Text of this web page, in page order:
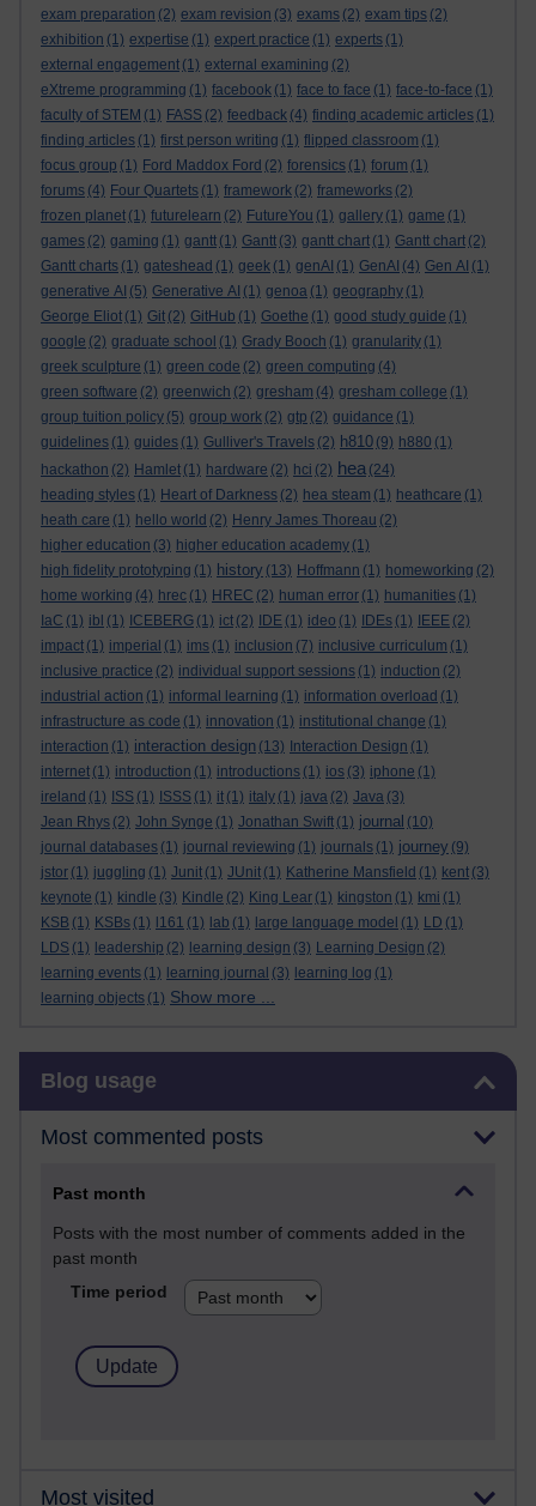
exam preparation (2) exam revision (3) exams (2) exam tips (2)
exhibition (1) expertise (1) expert practice (1) experts (1)
external engagement (1) external examining (2)
eXtreme programming (1) facebook (1) face to face (1) face-to-face (1)
faculty of STEM (1) FASS (2) feedback (4) finding academic articles (1)
finding articles (1) first person writing (1) flipped classroom (1)
focus group (1) Ford Maddox Ford (2) forensics (1) forum (1)
forums (4) Four Quartets (1) framework (2) frameworks (2)
frozen planet (1) futurelearn (2) FutureYou (1) gallery (1) game (1)
games (2) gaming (1) gantt (1) Gantt (3) gantt chart (1) Gantt chart (2)
Gantt charts (1) gateshead (1) geek (1) genAI (1) GenAI (4) Gen AI (1)
generative AI (5) Generative AI (1) genoa (1) geography (1)
George Eliot (1) Git (2) GitHub (1) Goethe (1) good study guide (1)
google (2) graduate school (1) Grady Booch (1) granularity (1)
greek sculpture (1) green code (2) green computing (4)
green software (2) greenwich (2) gresham (4) gresham college (1)
group tuition policy (5) group work (2) gtp (2) guidance (1)
guidelines (1) guides (1) Gulliver's Travels (2) h810 (9) h880 (1)
hackathon (2) Hamlet (1) hardware (2) hci (2) hea (24)
heading styles (1) Heart of Darkness (2) hea steam (1) heathcare (1)
heath care (1) hello world (2) Henry James Thoreau (2)
higher education (3) higher education academy (1)
high fidelity prototyping (1) history (13) Hoffmann (1) homeworking (2)
home working (4) hrec (1) HREC (2) human error (1) humanities (1)
IaC (1) ibl (1) ICEBERG (1) ict (2) IDE (1) ideo (1) IDEs (1) IEEE (2)
impact (1) imperial (1) ims (1) inclusion (7) inclusive curriculum (1)
inclusive practice (2) individual support sessions (1) induction (2)
industrial action (1) informal learning (1) information overload (1)
infrastructure as code (1) innovation (1) institutional change (1)
interaction (1) interaction design (13) Interaction Design (1)
internet (1) introduction (1) introductions (1) ios (3) iphone (1)
ireland (1) ISS (1) ISSS (1) it (1) italy (1) java (2) Java (3)
Jean Rhys (2) John Synge (1) Jonathan Swift (1) journal (10)
journal databases (1) journal reviewing (1) journals (1) journey (9)
jstor (1) juggling (1) Junit (1) JUnit (1) Katherine Mansfield (1) kent (3)
keynote (1) kindle (3) Kindle (2) King Lear (1) kingston (1) kmi (1)
KSB (1) KSBs (1) l161 (1) lab (1) large language model (1) LD (1)
LDS (1) leadership (2) learning design (3) Learning Design (2)
learning events (1) learning journal (3) learning log (1)
learning objects (1) Show more ...
Blog usage
Most commented posts
Past month
Posts with the most number of comments added in the
past month
Time period
Most visited